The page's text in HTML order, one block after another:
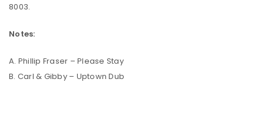
8003.
Notes:
A. Phillip Fraser – Please Stay
B. Carl & Gibby – Uptown Dub